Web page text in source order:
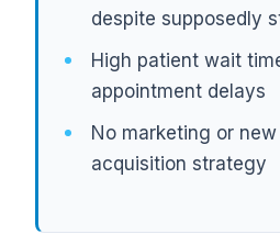
despite supposedly
High patient wait
appointment delays
No marketing or
acquisition strategy